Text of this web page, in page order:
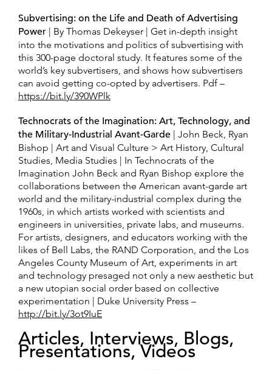
Subvertising: on the Life and Death of Advertising
Power | By Thomas Dekeyser | Get in-depth insight
into the motivations and politics of subvertising with
this 300-page doctoral study. It features some of the
world’s key subvertisers, and shows how subvertisers
can avoid getting co-opted by advertisers. Pdf –
https://bit.ly/390WPlk
Technocrats of the Imagination: Art, Technology, and
the Military-Industrial Avant-Garde | John Beck, Ryan
Bishop | Art and Visual Culture > Art History, Cultural
Studies, Media Studies | In Technocrats of the
Imagination John Beck and Ryan Bishop explore the
collaborations between the American avant-garde art
world and the military-industrial complex during the
1960s, in which artists worked with scientists and
engineers in universities, private labs, and museums.
For artists, designers, and educators working with the
likes of Bell Labs, the RAND Corporation, and the Los
Angeles County Museum of Art, experiments in art
and technology presaged not only a new aesthetic but
a new utopian social order based on collective
experimentation | Duke University Press –
http://bit.ly/3ot9IuE
Articles, Interviews, Blogs,
Presentations, Videos